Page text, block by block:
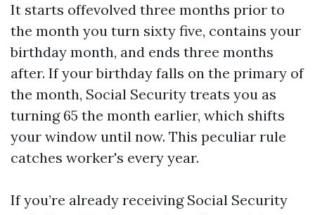
It starts offevolved three months prior to
the month you turn sixty five, contains your
birthday month, and ends three months
after. If your birthday falls on the primary of
the month, Social Security treats you as
turning 65 the month earlier, which shifts
your window until now. This peculiar rule
catches worker's every year.
If you’re already receiving Social Security